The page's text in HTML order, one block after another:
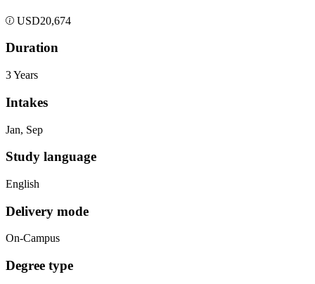
USD20,674
Duration
3 Years
Intakes
Jan, Sep
Study language
English
Delivery mode
On-Campus
Degree type